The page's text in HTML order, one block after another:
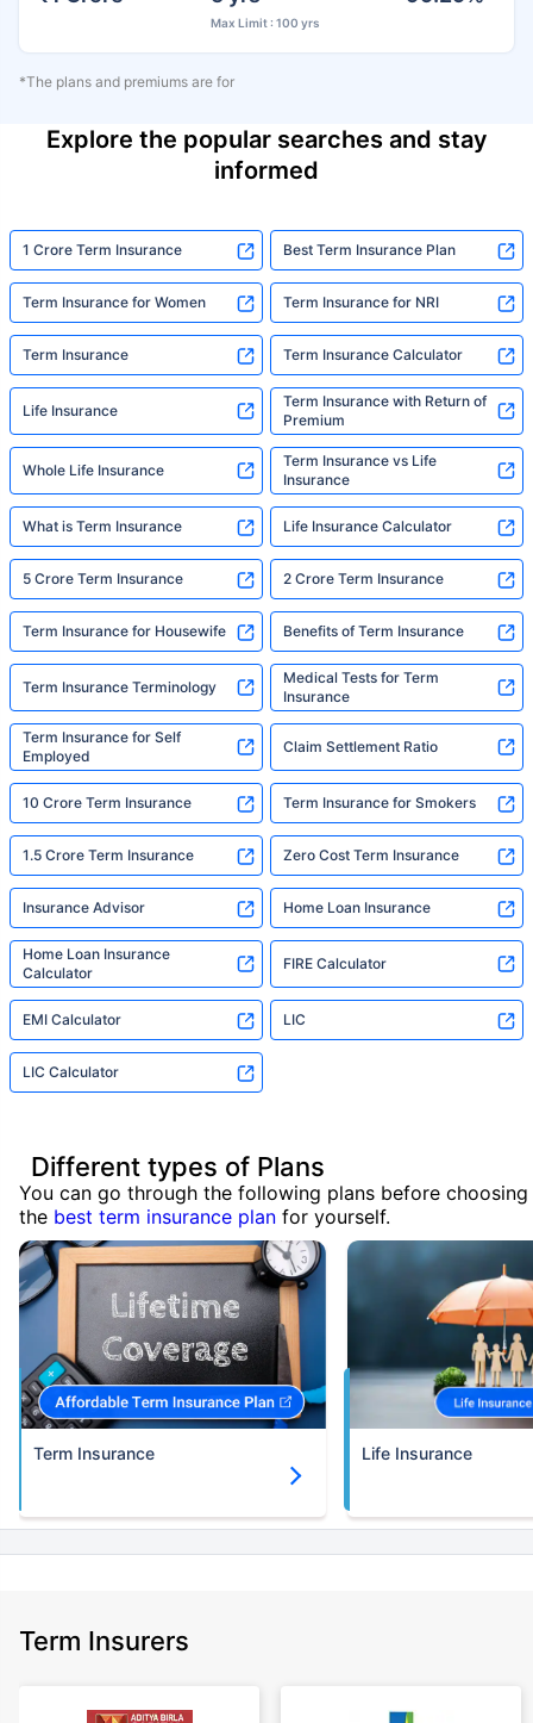
Max Limit : 100 yrs
*The plans and premiums are for
Explore the popular searches and stay
informed
1 Crore Term Insurance Best Term Insurance Plan
Term Insurance for Women Term Insurance for NRI
Term Insurance Term Insurance Calculator
Life Insurance
Term Insurance with Return of
Premium
Whole Life Insurance
Term Insurance vs Life
Insurance
What is Term Insurance Life Insurance Calculator
5 Crore Term Insurance 2 Crore Term Insurance
Term Insurance for Housewife Benefits of Term Insurance
Term Insurance Terminology
Medical Tests for Term
Insurance
Term Insurance for Self
Employed
Claim Settlement Ratio
10 Crore Term Insurance Term Insurance for Smokers
1.5 Crore Term Insurance Zero Cost Term Insurance
Insurance Advisor Home Loan Insurance
Home Loan Insurance
Calculator
FIRE Calculator
EMI Calculator LIC
LIC Calculator
Different types of Plans
You can go through the following plans before choosing
the best term insurance plan for yourself.
Term Insurance Life Insurance
Term Insurers